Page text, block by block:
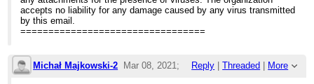
accepts no liability for any damage caused by any virus transmitted
by this email.
=================================
Michał Majkowski-2 Reply |Threaded More
Mar 08, 2021;